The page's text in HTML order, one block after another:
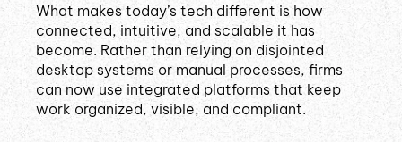
What makes today’s tech different is how
connected, intuitive, and scalable it has
become. Rather than relying on disjointed
desktop systems or manual processes, firms
can now use integrated platforms that keep
work organized, visible, and compliant.